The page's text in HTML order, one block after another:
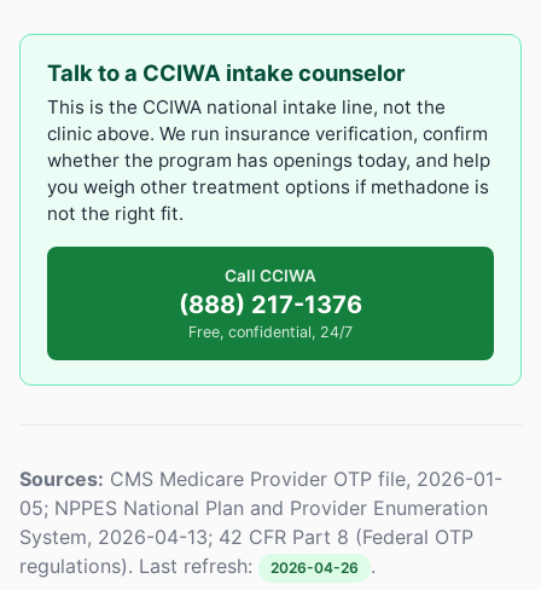
Talk to a CCIWA intake counselor
This is the CCIWA national intake line, not the
clinic above. We run insurance verification, confirm
whether the program has openings today, and help
you weigh other treatment options if methadone is
not the right fit.
Call CCIWA
(888) 217-1376
Free, confidential, 24/7
Sources: CMS Medicare Provider OTP file, 2026-01-
05; NPPES National Plan and Provider Enumeration
System, 2026-04-13; 42 CFR Part 8 (Federal OTP
regulations). Last refresh:
2026-04-26 .